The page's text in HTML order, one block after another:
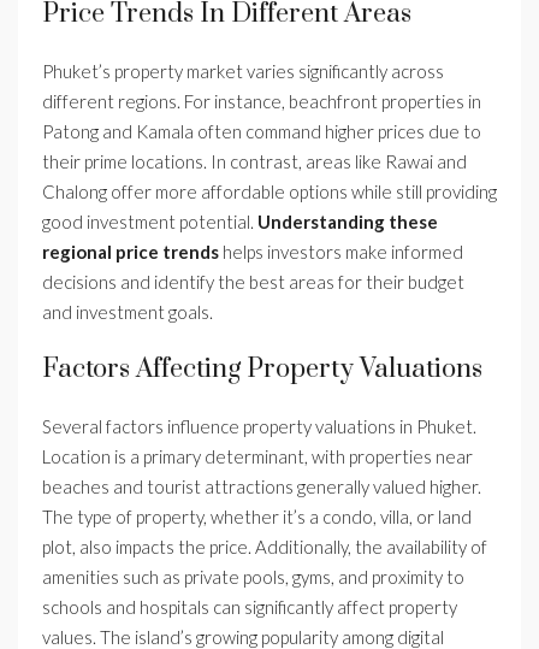
Price Trends In Different Areas
Phuket’s property market varies significantly across
different regions. For instance, beachfront properties in
Patong and Kamala often command higher prices due to
their prime locations. In contrast, areas like Rawai and
Chalong offer more affordable options while still providing
good investment potential. Understanding these
regional price trends helps investors make informed
decisions and identify the best areas for their budget
and investment goals.
Factors Affecting Property Valuations
Several factors influence property valuations in Phuket.
Location is a primary determinant, with properties near
beaches and tourist attractions generally valued higher.
The type of property, whether it’s a condo, villa, or land
plot, also impacts the price. Additionally, the availability of
amenities such as private pools, gyms, and proximity to
schools and hospitals can significantly affect property
values. The island’s growing popularity among digital